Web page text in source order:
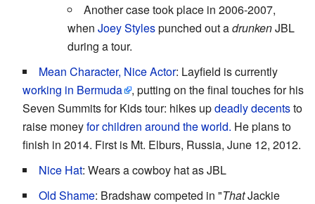
Another case took place in 2006-2007,
when Joey Stylespunched out adrunkenJBL
during a tour.
Mean Character, Nice Actor: Layfield is currently
working in Bermuda
, putting on the final touches for his
Seven Summits for Kids tour: hikes updeadly decentsto
raise moneyfor children around the world. He plans to
finish in 2014. First is Mt. Elburs, Russia, June 12, 2012.
Nice Hat: Wears a cowboy hat as JBL
Old Shame: Bradshaw competed in "ThatJackie